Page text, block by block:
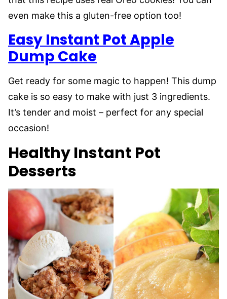
even make this a gluten-free option too!
Easy Instant Pot Apple
Dump Cake
Get ready for some magic to happen! This dump
cake is so easy to make with just 3 ingredients.
It’s tender and moist – perfect for any special
occasion!
Healthy Instant Pot
Desserts